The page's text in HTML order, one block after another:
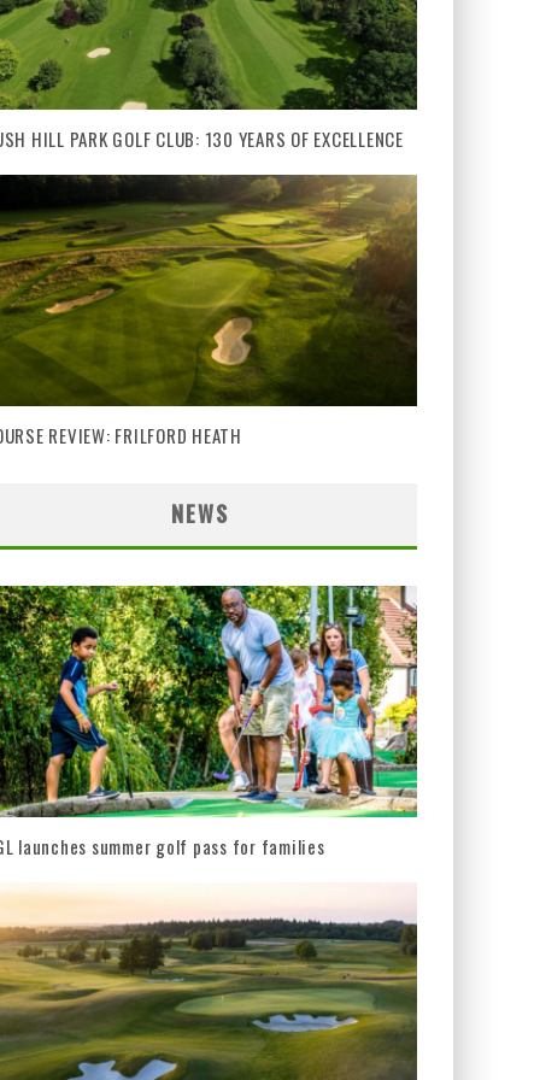
HILL PARK GOLF CLUB: 130 YEARS OF EXCELLENCE
REVIEW: FRILFORD HEATH
NEWS
launches summer golf pass for families